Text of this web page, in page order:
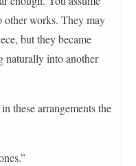
other works. They may
but they became
naturally into another
these arrangements the